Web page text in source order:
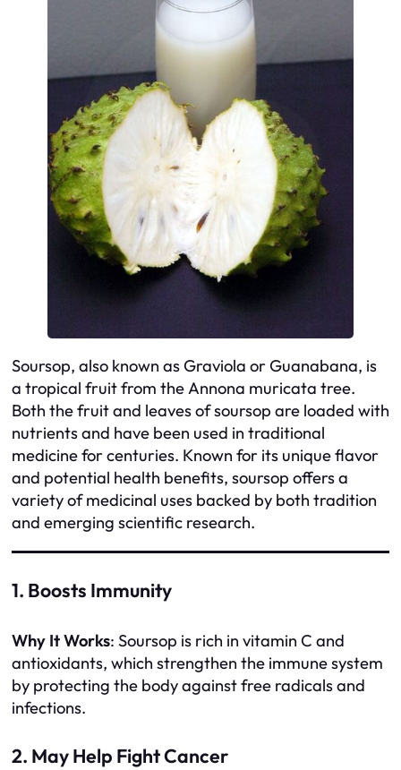
Soursop, also known asGraviola orGuanabana, is
a tropical fruit from theAnnona muricata tree.
Both the fruit and leaves of soursop are loaded with
nutrients and have been used in traditional
medicine for centuries. Known for its unique flavor
and potential health benefits, soursop offers a
variety of medicinal uses backed by both tradition
and emerging scientific research.
1. Boosts Immunity
Why It Works: Soursop is rich in vitamin C and
antioxidants, which strengthen the immune system
by protecting the body against free radicals and
infections.
2. May Help Fight Cancer